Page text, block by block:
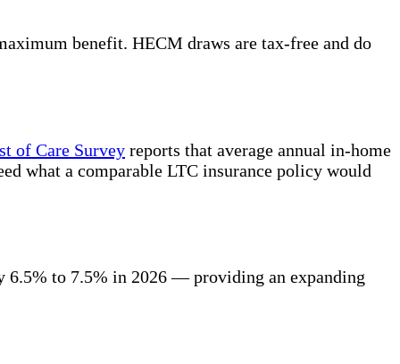
benefit. HECM draws are tax-free and do
of Care Survey reports that average annual in-home
what a comparable LTC insurance policy would
6.5% to 7.5% in 2026 — providing an expanding